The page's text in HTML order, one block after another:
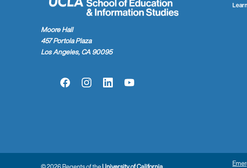
Moore Hall
457 Portola Plaza
Los Angeles, CA 90095
FacebookInstagramLinkedInYouTube